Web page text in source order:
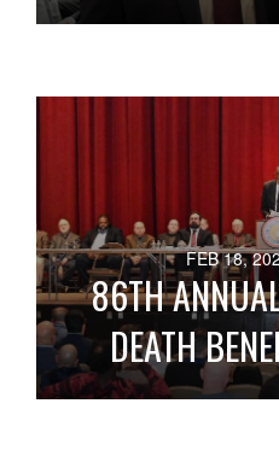
FEB 18,
86TH
DEATH